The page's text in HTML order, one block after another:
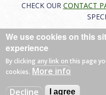
CHECK OUR CONTACT
About|FAQ|Terms
© 2026 Van Eaton Galleries All rights
Web byCharles Creative
We use cookies on this
experience
By clicking any link on this page
cookies. More info
Decline
I agree